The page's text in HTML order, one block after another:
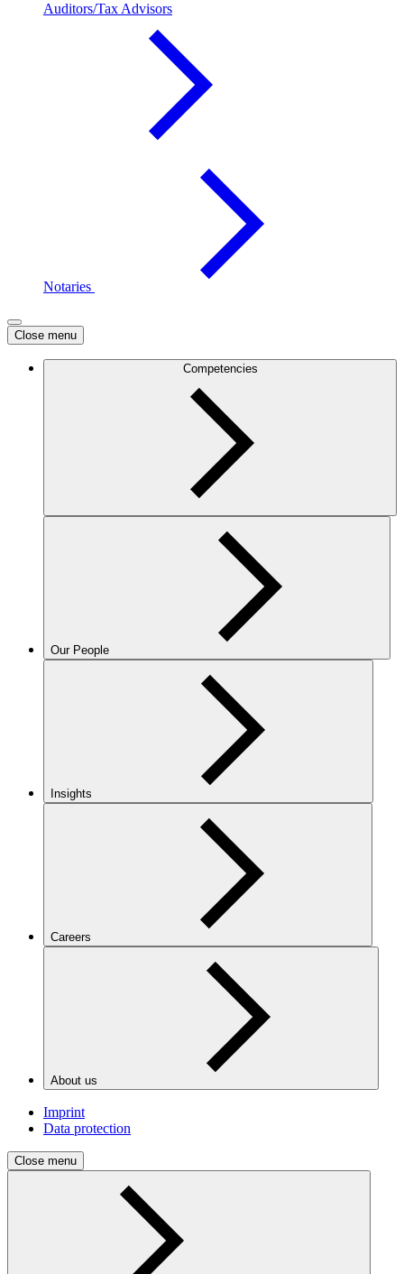
Auditors/Tax Advisors
Notaries
Close menu
Competencies
Our People
Insights
Careers
About us
Imprint
Data protection
Close menu